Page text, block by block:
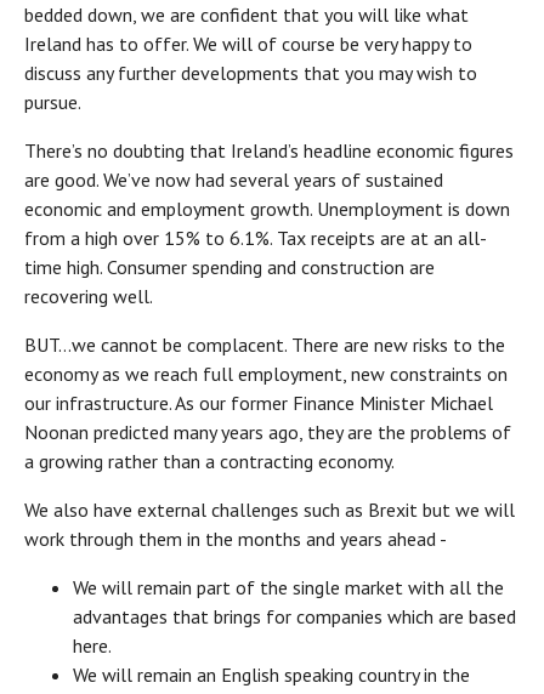
bedded down, we are confident that you will like what
Ireland has to offer. We will of course be very happy to
discuss any further developments that you may wish to
pursue.
There’s no doubting that Ireland’s headline economic figures
are good. We’ve now had several years of sustained
economic and employment growth. Unemployment is down
from a high over 15% to 6.1%. Tax receipts are at an all-
time high. Consumer spending and construction are
recovering well.
BUT…we cannot be complacent. There are new risks to the
economy as we reach full employment, new constraints on
our infrastructure. As our former Finance Minister Michael
Noonan predicted many years ago, they are the problems of
a growing rather than a contracting economy.
We also have external challenges such as Brexit but we will
work through them in the months and years ahead -
We will remain part of the single market with all the
advantages that brings for companies which are based
here.
We will remain an English speaking country in the